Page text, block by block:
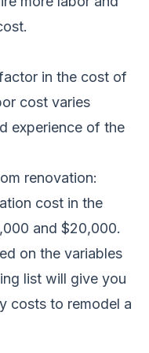
in the cost of
cost varies
experience of the
renovation:
cost in the
and $20,000.
on the variables
list will give you
costs to remodel a